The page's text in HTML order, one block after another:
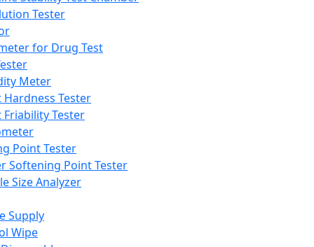
Tester
for Drug Test
Meter
Hardness Tester
Friability Tester
Point Tester
Softening Point Tester
Size Analyzer
Supply
Wipe